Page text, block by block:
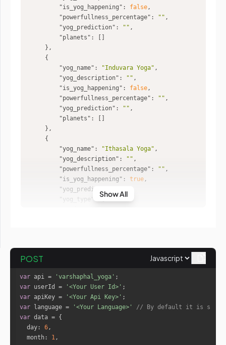
"is_yog_happening" : false
"powerfullness_percentage" : ""
"yog_prediction" : ""
"planets"
"yog_name" : "Induvara Yoga"
"yog_description" : ""
"is_yog_happening" : false
"powerfullness_percentage" : ""
"yog_prediction" : ""
"planets"
"yog_name" : "Ithasala Yoga"
"yog_description" : ""
"powerfullness_percentage" : ""
"is_yog_happening" : true
"yog_prediction"
"yog_type"
"Sun"
"planets_id"
0
2
Show All
POST
var api = 'varshaphal_yoga'
var userId = '<Your User Id>'
var apiKey = '<Your Api Key>'
var language = '<Your Language>'
// By default it is set
var
day: 6
month: 1